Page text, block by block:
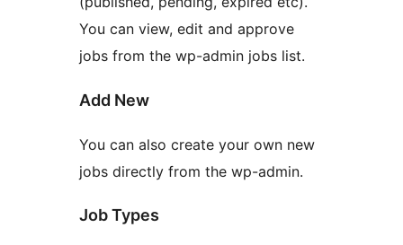
You can view, edit and approve
jobs from the wp-admin jobs list.
Add New
You can also create your own new
jobs directly from the wp-admin.
Job Types